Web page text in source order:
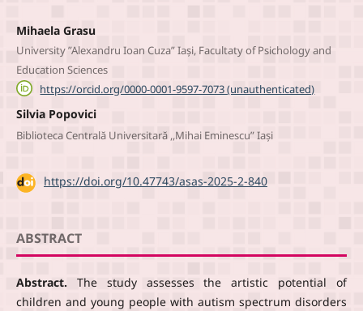
Mihaela Grasu
University ”Alexandru Ioan Cuza” Iași, Facultaty of Psichology and
Education Sciences
https://orcid.org/0000-0001-9597-7073 (unauthenticated)
Silvia Popovici
Biblioteca Centrală Universitară ,,Mihai Eminescu” Iași
DOI: https://doi.org/10.47743/asas-2025-2-840
ABSTRACT
Abstract. The study assesses the artistic potential of
children and young people with autism spectrum disorders